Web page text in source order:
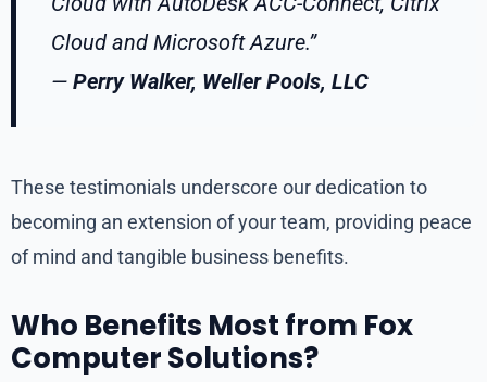
Cloud and Microsoft Azure.”
— Perry Walker, Weller Pools, LLC
These testimonials underscore our dedication to
becoming an extension of your team, providing peace
of mind and tangible business benefits.
Who Benefits Most from Fox
Computer Solutions?